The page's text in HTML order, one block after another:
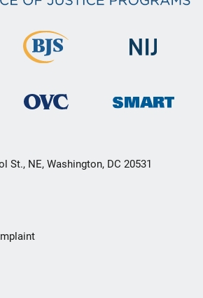
St., NE, Washington, DC 20531